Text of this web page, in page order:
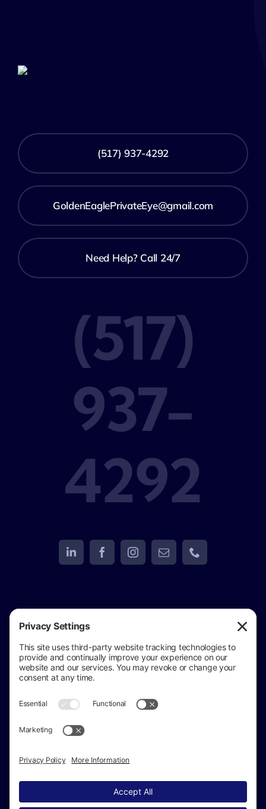
(517) 937-4292
GoldenEaglePrivateEye@gmail.com
Need Help? Call 24/7
(517)
937-
4292
View Golden Eagle Investigations
Review us on Google
2026 Golden Eagle
Investigations All Rights Reserved ·
· Private Investigator in Jackson Michigan
Sitemap| Accessibility Statement
Disclaimer|Michigan Private Investigator License